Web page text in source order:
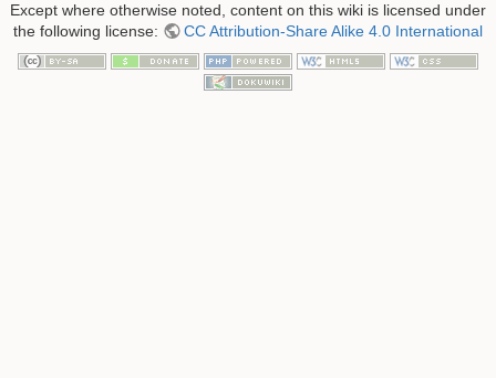
Except where otherwise noted, content on this wiki is licensed under
the following license:
CC Attribution-Share Alike 4.0 International